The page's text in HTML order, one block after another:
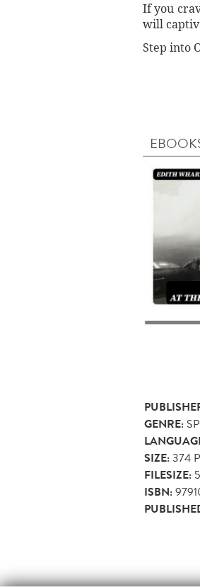
If you
will
Step into
GENRE:
SIZE:374
FILESIZE:
ISBN: